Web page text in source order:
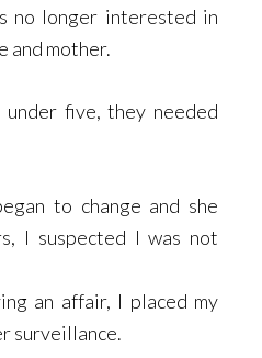
no longer interested in
and mother.
five, they needed
to change and she
I suspected I was not
an affair, I placed my
surveillance.